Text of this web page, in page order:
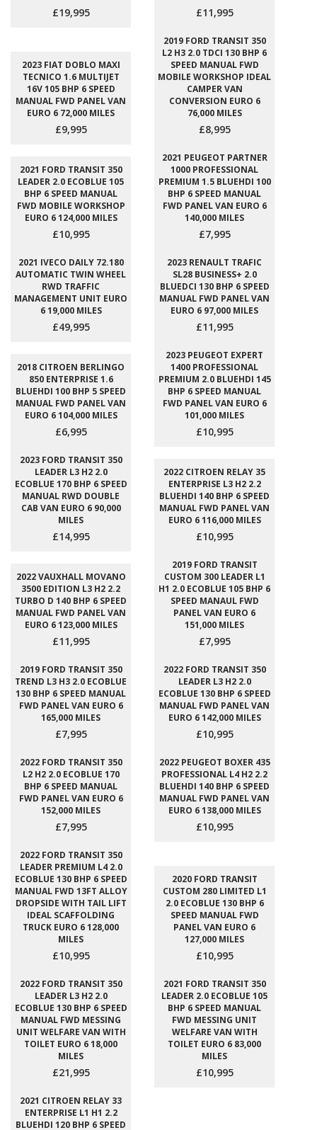
£19,995 £11,995
2023 FIAT DOBLO MAXI
TECNICO 1.6 MULTIJET
16V 105 BHP 6 SPEED
MANUAL FWD PANEL VAN
EURO 6 72,000 MILES
£9,995
2019 FORD TRANSIT 350
L2 H3 2.0 TDCI 130 BHP 6
SPEED MANUAL FWD
MOBILE WORKSHOP IDEAL
CAMPER VAN
CONVERSION EURO 6
76,000 MILES
£8,995
2021 FORD TRANSIT 350
LEADER 2.0 ECOBLUE 105
BHP 6 SPEED MANUAL
FWD MOBILE WORKSHOP
EURO 6 124,000 MILES
£10,995
2021 PEUGEOT PARTNER
1000 PROFESSIONAL
PREMIUM 1.5 BLUEHDI 100
BHP 6 SPEED MANUAL
FWD PANEL VAN EURO 6
140,000 MILES
£7,995
2021 IVECO DAILY 72.180
AUTOMATIC TWIN WHEEL
RWD TRAFFIC
MANAGEMENT UNIT EURO
6 19,000 MILES
£49,995
2023 RENAULT TRAFIC
SL28 BUSINESS+ 2.0
BLUEDCI 130 BHP 6 SPEED
MANUAL FWD PANEL VAN
EURO 6 97,000 MILES
£11,995
2018 CITROEN BERLINGO
850 ENTERPRISE 1.6
BLUEHDI 100 BHP 5 SPEED
MANUAL FWD PANEL VAN
EURO 6 104,000 MILES
£6,995
2023 PEUGEOT EXPERT
1400 PROFESSIONAL
PREMIUM 2.0 BLUEHDI 145
BHP 6 SPEED MANUAL
FWD PANEL VAN EURO 6
101,000 MILES
£10,995
2023 FORD TRANSIT 350
LEADER L3 H2 2.0
ECOBLUE 170 BHP 6 SPEED
MANUAL RWD DOUBLE
CAB VAN EURO 6 90,000
MILES
£14,995
2022 CITROEN RELAY 35
ENTERPRISE L3 H2 2.2
BLUEHDI 140 BHP 6 SPEED
MANUAL FWD PANEL VAN
EURO 6 116,000 MILES
£10,995
2022 VAUXHALL MOVANO
3500 EDITION L3 H2 2.2
TURBO D 140 BHP 6 SPEED
MANUAL FWD PANEL VAN
EURO 6 123,000 MILES
£11,995
2019 FORD TRANSIT
CUSTOM 300 LEADER L1
H1 2.0 ECOBLUE 105 BHP 6
SPEED MANAUL FWD
PANEL VAN EURO 6
151,000 MILES
£7,995
2019 FORD TRANSIT 350
TREND L3 H3 2.0 ECOBLUE
130 BHP 6 SPEED MANUAL
FWD PANEL VAN EURO 6
165,000 MILES
£7,995
2022 FORD TRANSIT 350
LEADER L3 H2 2.0
ECOBLUE 130 BHP 6 SPEED
MANUAL FWD PANEL VAN
EURO 6 142,000 MILES
£10,995
2022 FORD TRANSIT 350
L2 H2 2.0 ECOBLUE 170
BHP 6 SPEED MANUAL
FWD PANEL VAN EURO 6
152,000 MILES
£7,995
2022 PEUGEOT BOXER 435
PROFESSIONAL L4 H2 2.2
BLUEHDI 140 BHP 6 SPEED
MANUAL FWD PANEL VAN
EURO 6 138,000 MILES
£10,995
2022 FORD TRANSIT 350
LEADER PREMIUM L4 2.0
ECOBLUE 130 BHP 6 SPEED
MANUAL FWD 13FT ALLOY
DROPSIDE WITH TAIL LIFT
IDEAL SCAFFOLDING
TRUCK EURO 6 128,000
MILES
£10,995
2020 FORD TRANSIT
CUSTOM 280 LIMITED L1
2.0 ECOBLUE 130 BHP 6
SPEED MANUAL FWD
PANEL VAN EURO 6
127,000 MILES
£10,995
2022 FORD TRANSIT 350
LEADER L3 H2 2.0
ECOBLUE 130 BHP 6 SPEED
MANUAL FWD MESSING
UNIT WELFARE VAN WITH
TOILET EURO 6 18,000
MILES
£21,995
2021 FORD TRANSIT 350
LEADER 2.0 ECOBLUE 105
BHP 6 SPEED MANUAL
FWD MESSING UNIT
WELFARE VAN WITH
TOILET EURO 6 83,000
MILES
£10,995
2021 CITROEN RELAY 33
ENTERPRISE L1 H1 2.2
BLUEHDI 120 BHP 6 SPEED